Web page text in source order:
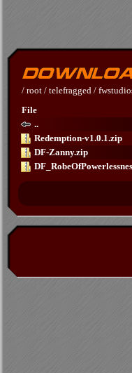
/ root / telefragged /
File
..
Redemption-v1.0.1.zip
DF-Zanny.zip